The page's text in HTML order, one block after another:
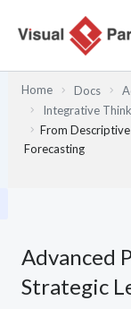
Inhalt
Home Docs
Integrative
From
Forecasting
Advanced
Strategic